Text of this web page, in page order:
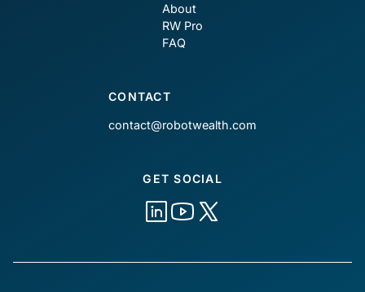
About
RW Pro
FAQ
CONTACT
contact@robotwealth.com
GET SOCIAL